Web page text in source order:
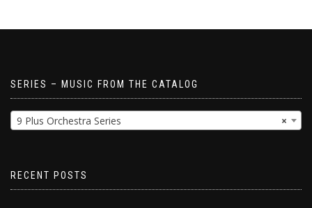
SERIES – MUSIC FROM THE CATALOG
×
9 Plus Orchestra Series
RECENT POSTS